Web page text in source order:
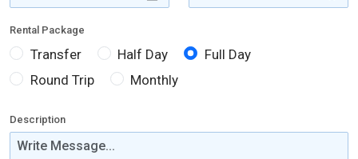
Rental Package
Transfer Half Day
Full Day
Round Trip
Monthly
Description